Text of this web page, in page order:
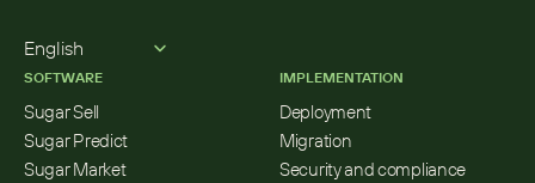
English
SOFTWARE
Sugar Sell
Sugar Predict
Sugar Market
IMPLEMENTATION
Deployment
Migration
Security and compliance